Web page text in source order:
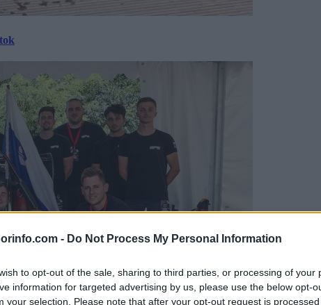
- Do Not Process My Personal Information
to opt-out of the sale, sharing to third parties, or processing of your
information for targeted advertising by us, please use the below opt-
your selection. Please note that after your opt-out request is